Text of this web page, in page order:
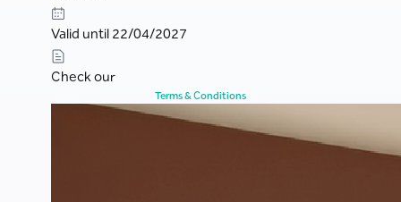
Valid until 22/04/2027
Check our
Terms & Conditions